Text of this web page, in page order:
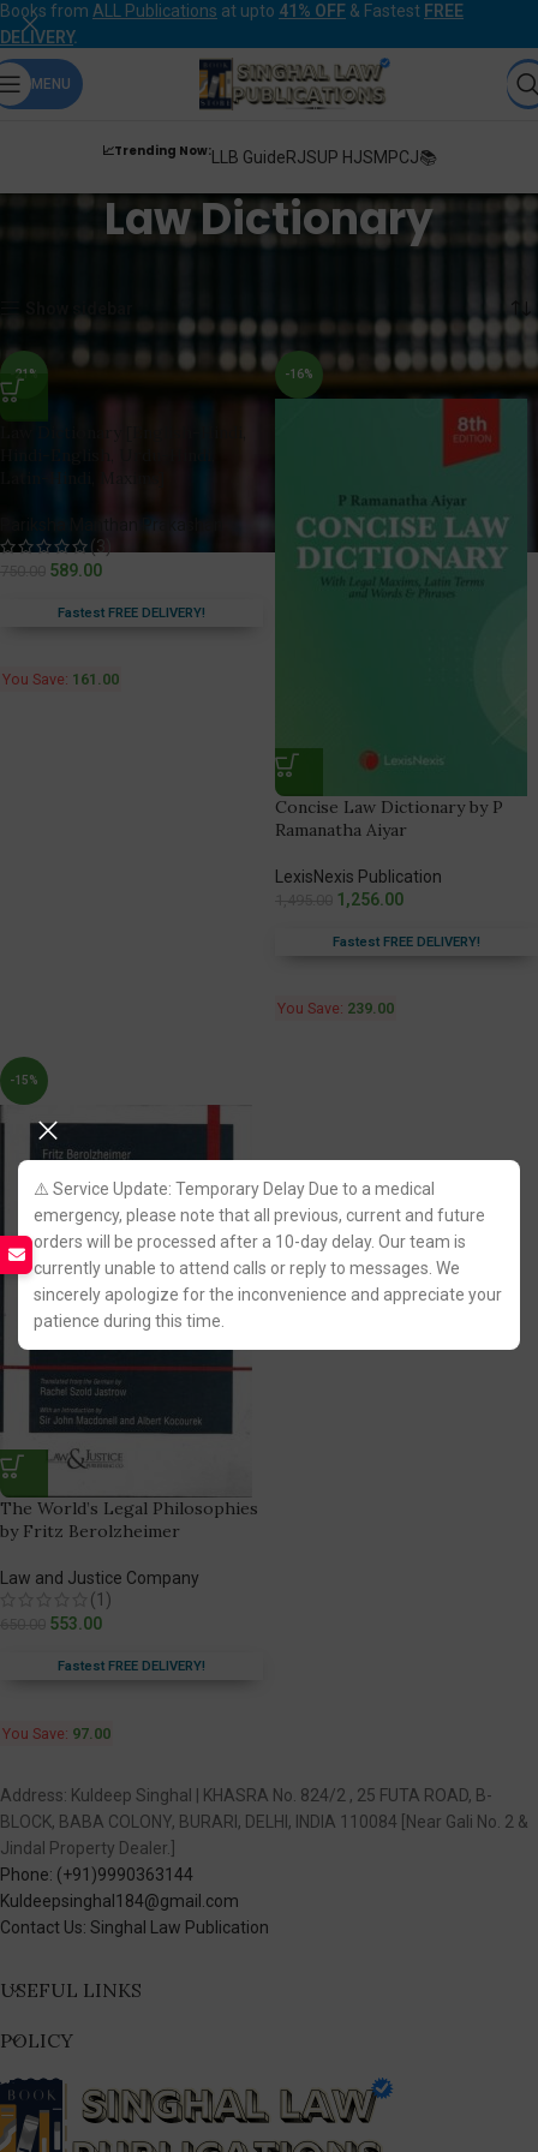
⚠️ Service Update: Temporary Delay Due to a medical
emergency, please note that all previous, current and future
orders will be processed after a 10-day delay. Our team is
currently unable to attend calls or reply to messages. We
sincerely apologize for the inconvenience and appreciate your
patience during this time.
Books from ALL Publications at upto 41% OFF & Fastest FREE
DELIVERY.
MENU
📈Trending Now:LLB GuideRJSUP HJSMPCJ📚
Law Dictionary
-21%
(3)
589.00
Fastest FREE DELIVERY!
You Save: 161.00
-16%
Concise Law Dictionary by P
Ramanatha Aiyar
LexisNexis Publication
1,256.00
Fastest FREE DELIVERY!
You Save: 239.00
-15%
The World’s Legal Philosophies
by Fritz Berolzheimer
Law and Justice Company
(1)
553.00
Fastest FREE DELIVERY!
You Save: 97.00
Address: Kuldeep Singhal | KHASRA No. 824/2 , 25 FUTA ROAD, B-
BLOCK, BABA COLONY, BURARI, DELHI, INDIA 110084 [Near Gali No. 2 &
Jindal Property Dealer.]
Phone: (+91)9990363144
Kuldeepsinghal184@gmail.com
Contact Us: Singhal Law Publication
USEFUL LINKS
POLICY